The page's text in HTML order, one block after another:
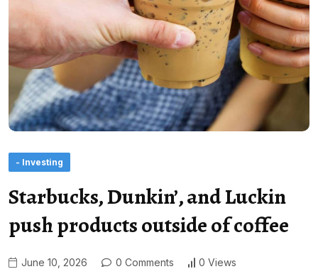
- Investing
Starbucks, Dunkin’, and Luckin
push products outside of coffee
June 10, 2026 0 Comments 0 Views